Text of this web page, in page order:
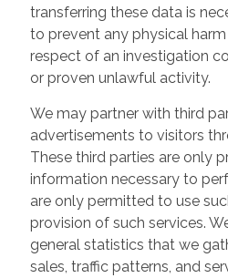
transferring these data is
to prevent any physical
respect of an investigation
or proven unlawful activity.
We may partner with third
advertisements to visitors
These third parties are only
information necessary to
are only permitted to use
provision of such services.
general statistics that we
sales, traffic patterns, and